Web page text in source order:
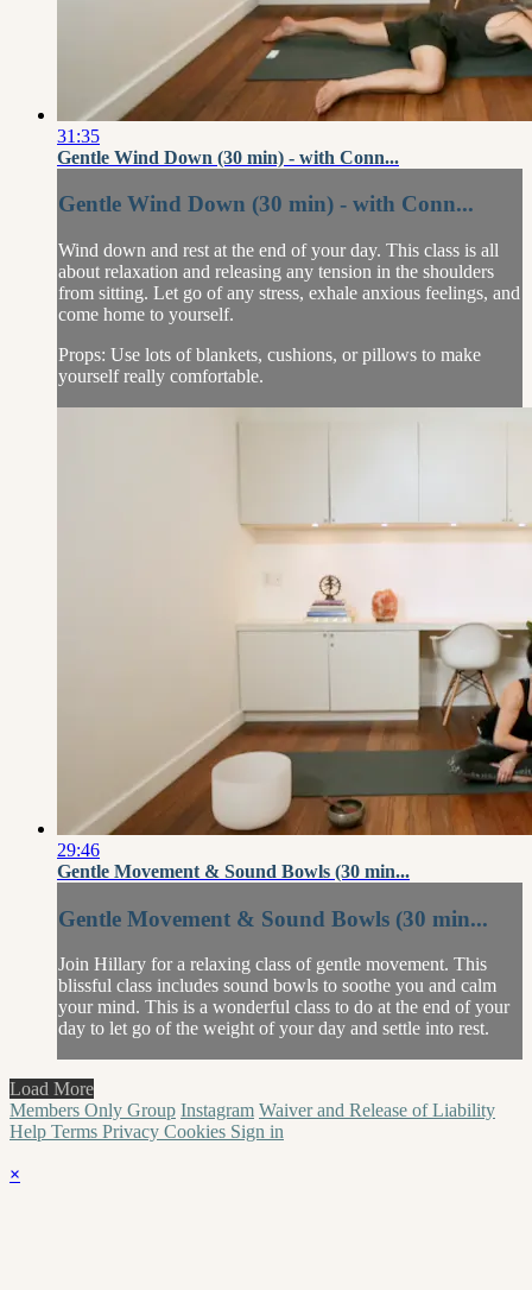
31:35
Gentle Wind Down (30 min) - with Conn...
Gentle Wind Down (30 min) - with Conn...
Wind down and rest at the end of your day. This class is all
about relaxation and releasing any tension in the shoulders
from sitting. Let go of any stress, exhale anxious feelings, and
come home to yourself.
Props: Use lots of blankets, cushions, or pillows to make
yourself really comfortable.
29:46
Gentle Movement & Sound Bowls (30 min...
Gentle Movement & Sound Bowls (30 min...
Join Hillary for a relaxing class of gentle movement. This
blissful class includes sound bowls to soothe you and calm
your mind. This is a wonderful class to do at the end of your
day to let go of the weight of your day and settle into rest.
Load More
Members Only Group Instagram Waiver and Release of Liability
Help Terms Privacy Cookies Sign in
×